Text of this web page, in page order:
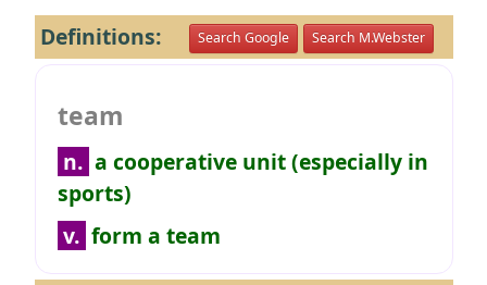
Definitions: Search Google Search M.Webster
team
n. a cooperative unit (especially in
sports)
v. form a team